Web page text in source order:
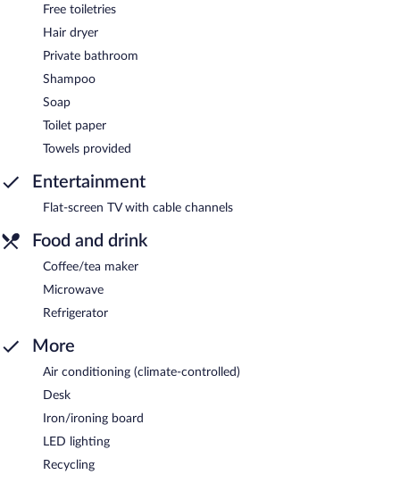
Free toiletries
Hair dryer
Private bathroom
Shampoo
Soap
Toilet paper
Towels provided
Entertainment
Flat-screen TV with cable channels
Food and drink
Coffee/tea maker
Microwave
Refrigerator
More
Air conditioning (climate-controlled)
Desk
Iron/ironing board
LED lighting
Recycling